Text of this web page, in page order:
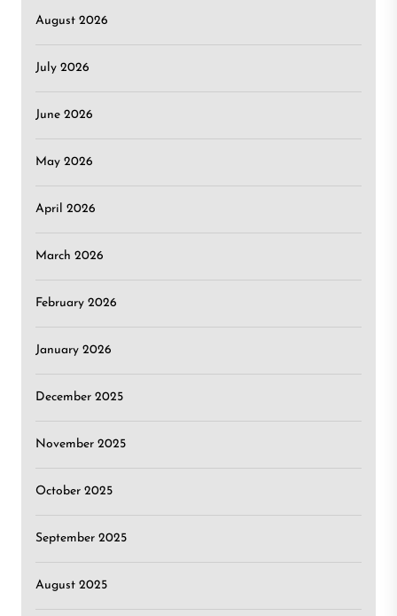
August 2026
July 2026
June 2026
May 2026
April 2026
March 2026
February 2026
January 2026
December 2025
November 2025
October 2025
September 2025
August 2025